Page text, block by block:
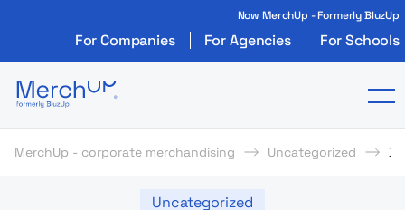
Now MerchUp - Formerly BluzUp
For Companies For Agencies For Schools
Odzież reklamowa z nadrukiem i gadżety
MerchUp - corporate merchandising Uncategorized
Uncategorized